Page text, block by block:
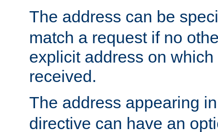
The address can be
match a request if no
explicit address on
received.
The address appearing
directive can have an